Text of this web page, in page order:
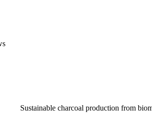
products is between 625 and 775 K.
gradually from 43.5 to 31.0% for the
38.3 to 25.4% for the spruce wood with an
that are sold on the commercial market are
a binder and a filler.
Sustainable charcoal production from